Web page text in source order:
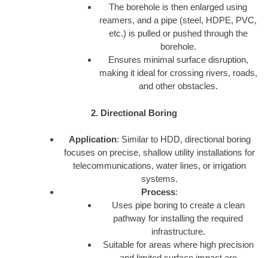
The borehole is then enlarged using
reamers, and a pipe (steel, HDPE, PVC,
etc.) is pulled or pushed through the
borehole.
Ensures minimal surface disruption,
making it ideal for crossing rivers, roads,
and other obstacles.
2. Directional Boring
Application: Similar to HDD, directional boring
focuses on precise, shallow utility installations for
telecommunications, water lines, or irrigation
systems.
Process:
Uses pipe boring to create a clean
pathway for installing the required
infrastructure.
Suitable for areas where high precision